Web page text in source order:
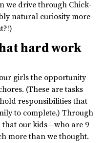
we drive through Chick-
natural curiosity more
hard work
girls the opportunity
(These are tasks
responsibilities that
to complete.) Through
that our kids—who are 9
more than we thought.